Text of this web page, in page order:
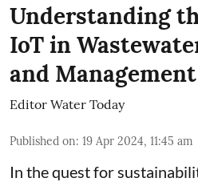
Understanding
IoT in
and Management
Editor Water Today
Published on: 19 Apr 2024, 11:45 am
In the quest for